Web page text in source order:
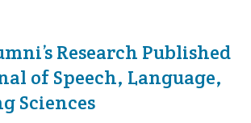
Research Published
of Speech, Language,
Sciences